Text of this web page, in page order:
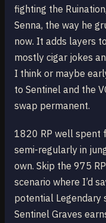
fighting the
Senna, the way he
now. It adds layers
mostly cigar jokes
I think or maybe
to Sentinel and the
swap permanent.
1820 RP well spent
semi-regularly in
own. Skip the 975
scenario where I’d
potential Legendary
Sentinel Graves